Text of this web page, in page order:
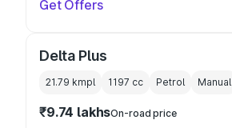
Get Offers
Delta Plus
21.79 kmpl 1197 cc Petrol Manual
₹9.74 lakhsOn-road price